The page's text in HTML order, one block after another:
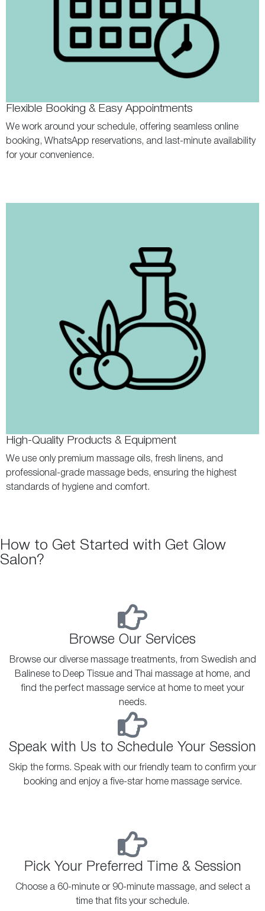
Flexible Booking & Easy Appointments
We work around your schedule, offering seamless online
booking, WhatsApp reservations, and last-minute availability
for your convenience.
High-Quality Products & Equipment
We use only premium massage oils, fresh linens, and
professional-grade massage beds, ensuring the highest
standards of hygiene and comfort.
How to Get Started with Get Glow
Salon?
Browse Our Services
Browse our diverse massage treatments, from Swedish and
Balinese to Deep Tissue and Thai massage at home, and
find the perfect massage service at home to meet your
needs.
Speak with Us to Schedule Your Session
Skip the forms. Speak with our friendly team to confirm your
booking and enjoy a five-star home massage service.
Pick Your Preferred Time & Session
Choose a 60-minute or 90-minute massage, and select a
time that fits your schedule.